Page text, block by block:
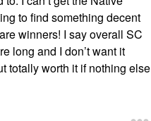
to find something decent
winners! I say overall SC
long and I don’t want it
totally worth it if nothing else